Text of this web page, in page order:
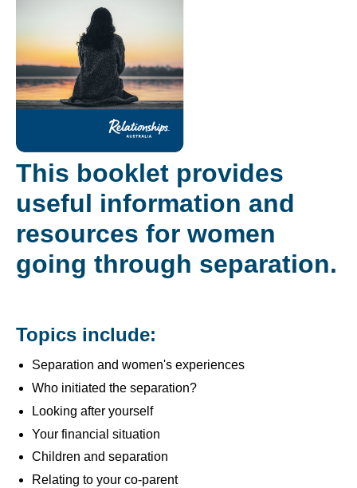
This booklet provides
useful information and
resources for women
going through separation.
Topics include:
Separation and women's experiences
Who initiated the separation?
Looking after yourself
Your financial situation
Children and separation
Relating to your co-parent